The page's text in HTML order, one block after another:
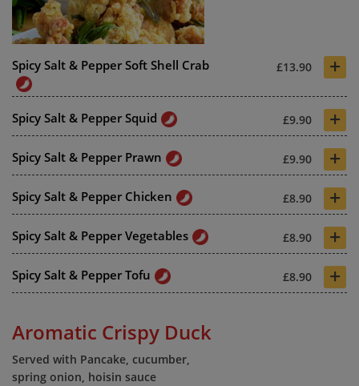
Spicy Salt & Pepper Soft Shell Crab £13.90 +
Spicy Salt & Pepper Squid £9.90 +
Spicy Salt & Pepper Prawn £9.90 +
Spicy Salt & Pepper Chicken £8.90 +
Spicy Salt & Pepper Vegetables £8.90 +
Spicy Salt & Pepper Tofu £8.90 +
Aromatic Crispy Duck
Served with Pancake, cucumber,
spring onion, hoisin sauce